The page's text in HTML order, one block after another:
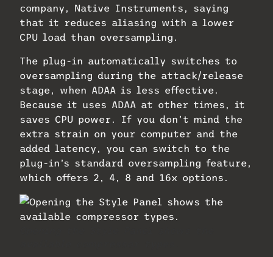
company, Native Instruments, saying
that it reduces aliasing with a lower
CPU load than oversampling.
The plug-in automatically switches to
oversampling during the attack/release
stage, when ADAA is less effective.
Because it uses ADAA at other times, it
saves CPU power. If you don’t mind the
extra strain on your computer and the
added latency, you can switch to the
plug-in’s standard oversampling feature,
which offers 2, 4, 8 and 16x options.